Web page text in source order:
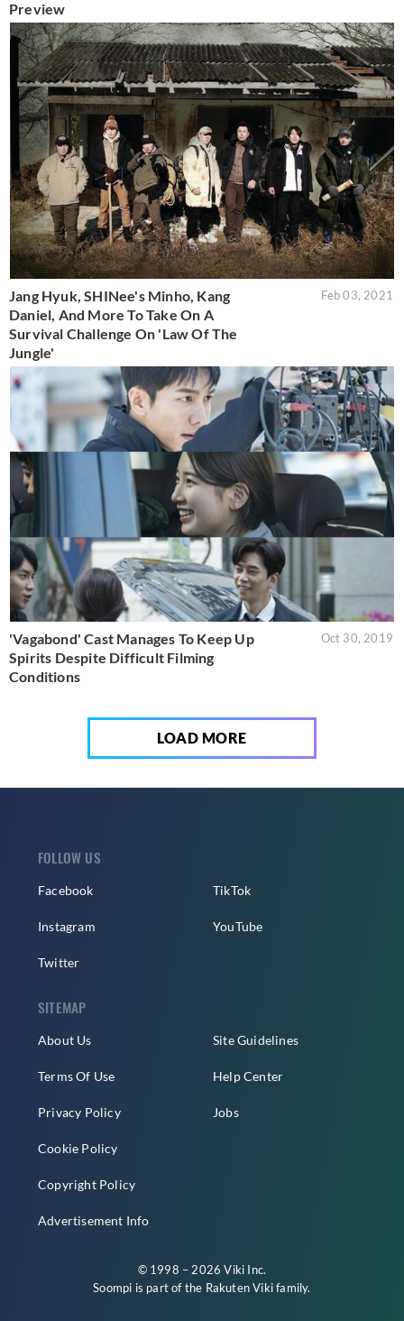
Preview
Jang Hyuk, SHINee's Minho, Kang
Daniel, And More To Take On A
Survival Challenge On 'Law Of The
Jungle'
Feb 03, 2021
'Vagabond' Cast Manages To Keep Up
Spirits Despite Difficult Filming
Conditions
Oct 30, 2019
LOAD MORE
FOLLOW US
Facebook
Instagram
Twitter
TikTok
YouTube
SITEMAP
About Us
Terms Of Use
Privacy Policy
Cookie Policy
Copyright Policy
Advertisement Info
Site Guidelines
Help Center
Jobs
© 1998 – 2026 Viki Inc.
Soompi is part of the Rakuten Vikifamily.